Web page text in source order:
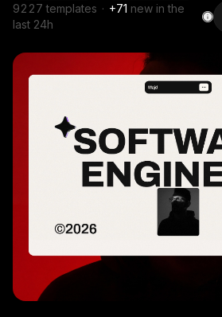
9227 templates · +71 new in the
last 24h